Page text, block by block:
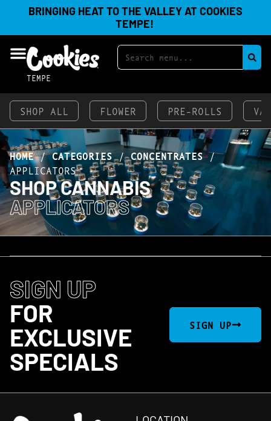
BRINGING HEAT TO THE VALLEY AT COOKIES
TEMPE!
TEMPE
SHOP ALL FLOWER PRE-ROLLS
HOME/CATEGORIES/CONCENTRATES/
APPLICATORS
SHOP CANNABIS
APPLICATORS
SIGN UP
FOR
EXCLUSIVE
SPECIALS
SIGN UP